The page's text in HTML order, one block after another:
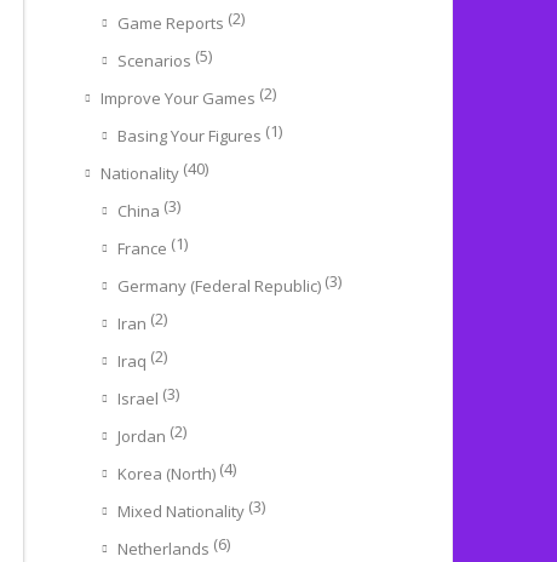
Game Reports (2)
Scenarios (5)
Improve Your Games (2)
Basing Your Figures (1)
Nationality (40)
China (3)
France (1)
Germany (Federal Republic) (3)
Iran (2)
Iraq (2)
Israel (3)
Jordan (2)
Korea (North) (4)
Mixed Nationality (3)
Netherlands (6)